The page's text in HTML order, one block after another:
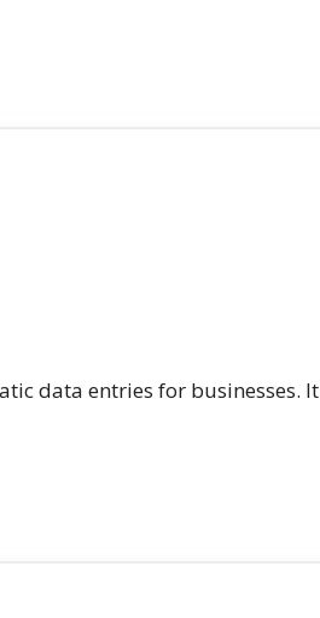
data entries for businesses. It